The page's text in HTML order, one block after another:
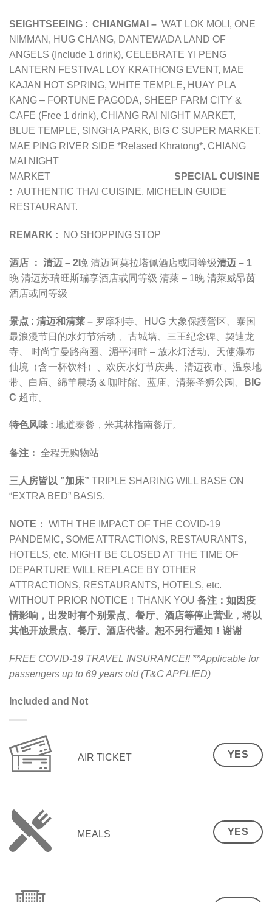
SEIGHTSEEING : CHIANGMAI – WAT LOK MOLI, ONE
NIMMAN, HUG CHANG, DANTEWADA LAND OF
ANGELS (Include 1 drink), CELEBRATE YI PENG
LANTERN FESTIVAL LOY KRATHONG EVENT, MAE
KAJAN HOT SPRING, WHITE TEMPLE, HUAY PLA
KANG – FORTUNE PAGODA, SHEEP FARM CITY &
CAFE (Free 1 drink), CHIANG RAI NIGHT MARKET,
BLUE TEMPLE, SINGHA PARK, BIG C SUPER MARKET,
MAE PING RIVER SIDE *Relased Khratong*, CHIANG
MAI NIGHT
MARKET
SPECIAL CUISINE
: AUTHENTIC THAI CUISINE, MICHELIN GUIDE
RESTAURANT.
REMARK : NO SHOPPING STOP
酒店 ： 清迈 – 2晚 清迈阿莫拉塔佩酒店或同等级清迈 – 1
晚 清迈苏瑞旺斯瑞享酒店或同等级 清莱 – 1晚 清萊威昂茵
酒店或同等级
景点 : 清迈和清莱 – 罗摩利寺 HUG 大象保護營区
泰国
最浪漫节日的水灯节活动
、古城墙、三王纪念碑、契迪龙
寺、 时尚宁曼路商圈、湄平河畔 – 放水灯活动、天使瀑布
仙境（含一杯饮料）、欢庆水灯节庆典、清迈夜市、 温泉地
带 、白庙、 綿羊農场 & 咖啡館 、蓝庙、 清莱圣狮公园
BIG
C 超市。
特色风味 : 地道泰餐，米其林指南餐厅。
备注： 全程无购物站
三人房皆以 ”加床” TRIPLE SHARING WILL BASE ON
“EXTRA BED” BASIS.
NOTE： WITH THE IMPACT OF THE COVID-19
PANDEMIC, SOME ATTRACTIONS, RESTAURANTS,
HOTELS, etc. MIGHT BE CLOSED AT THE TIME OF
DEPARTURE WILL REPLACE BY OTHER
ATTRACTIONS, RESTAURANTS, HOTELS, etc.
WITHOUT PRIOR NOTICE！THANK YOU 备注： 如因疫
情影响，出发时有个别景点、餐厅、酒店等停止营业，将以
其他开放景点、餐厅、酒店代替。恕不另行通知！谢谢
FREE COVID-19 TRAVEL INSURANCE!! **Applicable for
passengers up to 69 years old (T&C APPLIED)
Included and Not
AIR TICKET YES
MEALS YES